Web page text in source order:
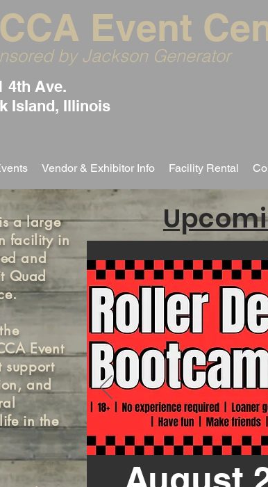
Event
by Jackson Generator
4th Ave.
Island, Illinois
Vendor & Exhibitor Info Facility Rental
a large
facility in
and
Quad
Event
support
and
in the